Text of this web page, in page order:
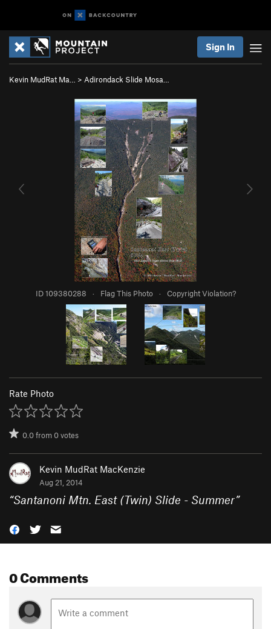
Sign In
Kevin MudRat Ma… > Adirondack Slide Mosa…
ID 109380288 · Flag This Photo · Copyright Violation?
Rate Photo
0.0from0votes
Kevin MudRat MacKenzie
Aug 21, 2014
“Santanoni Mtn. East (Twin) Slide - Summer”
0 Comments